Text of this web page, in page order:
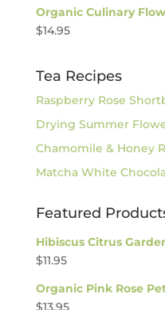
Organic Culinary
$14.95
Tea Recipes
Raspberry Rose
Drying Summer
Chamomile & Honey
Matcha White
Featured
Hibiscus Citrus
$11.95
Organic Pink Rose
$13.95